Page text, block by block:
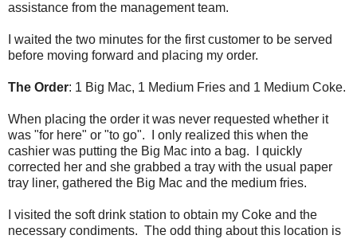
assistance from the management team.
I waited the two minutes for the first customer to be served
before moving forward and placing my order.
The Order: 1 Big Mac, 1 Medium Fries and 1 Medium Coke.
When placing the order it was never requested whether it
was "for here" or "to go". I only realized this when the
cashier was putting the Big Mac into a bag. I quickly
corrected her and she grabbed a tray with the usual paper
tray liner, gathered the Big Mac and the medium fries.
I visited the soft drink station to obtain my Coke and the
necessary condiments. The odd thing about this location is